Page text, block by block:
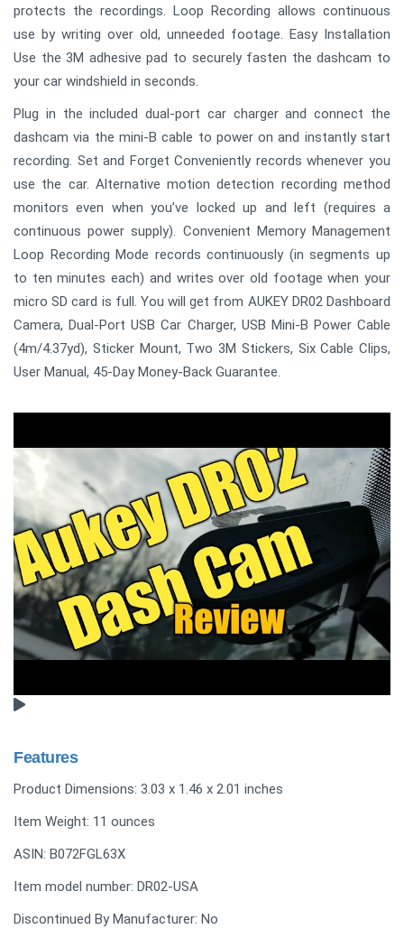
protects the recordings. Loop Recording allows continuous
use by writing over old, unneeded footage. Easy Installation
Use the 3M adhesive pad to securely fasten the dashcam to
your car windshield in seconds.
Plug in the included dual-port car charger and connect the
dashcam via the mini-B cable to power on and instantly start
recording. Set and Forget Conveniently records whenever you
use the car. Alternative motion detection recording method
monitors even when you’ve locked up and left (requires a
continuous power supply). Convenient Memory Management
Loop Recording Mode records continuously (in segments up
to ten minutes each) and writes over old footage when your
micro SD card is full. You will get from AUKEY DR02 Dashboard
Camera, Dual-Port USB Car Charger, USB Mini-B Power Cable
(4m/4.37yd), Sticker Mount, Two 3M Stickers, Six Cable Clips,
User Manual, 45-Day Money-Back Guarantee.
Features
Product Dimensions: 3.03 x 1.46 x 2.01 inches
Item Weight: 11 ounces
ASIN: B072FGL63X
Item model number: DR02-USA
Discontinued By Manufacturer: No